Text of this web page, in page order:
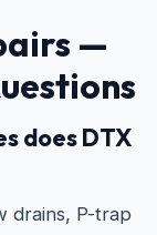
—
does DTX
drains, P-trap